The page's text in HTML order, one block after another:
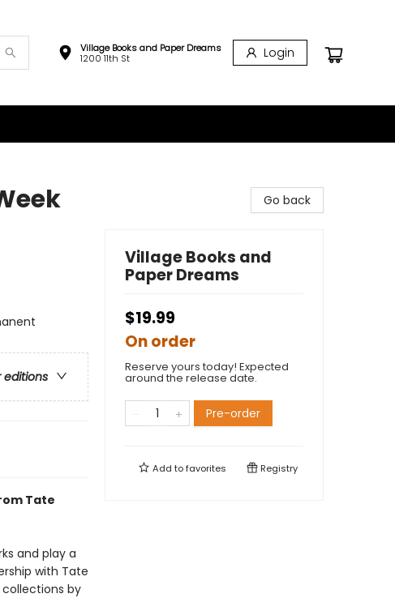
Village Books and Paper Dreams
1200 11th St
Login
editions
Tate
and play a
with Tate
by
Go back
Village Books and
Paper Dreams
$19.99
On order
Reserve yours today! Expected
around the release date.
Pre-order
Add tofavorites Registry